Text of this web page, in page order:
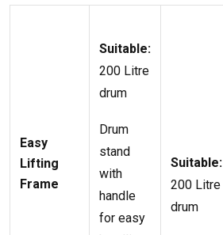
Easy
Lifting
Frame
Suitable:
200 Litre
drum
Drum
stand
with
handle
for easy
Suitable:
200 Litre
drum